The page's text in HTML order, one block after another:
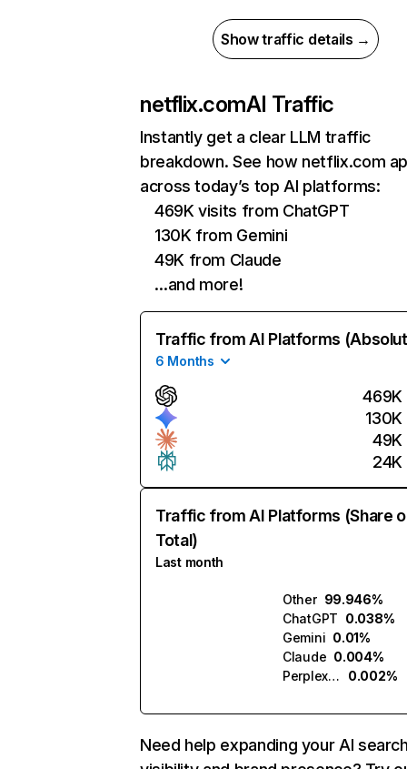
Show traffic details →
netflix.comAI Traffic
Instantly get a clear LLM traffic
breakdown. See how netflix.com
across today’s top AI platforms:
469K visits from ChatGPT
130K from Gemini
49K from Claude
…and more!
Traffic from AI Platforms
6 Months
469K
130K
49K
24K
Traffic from AI Platforms (Share
Total)
Last month
Other 99.946%
ChatGPT 0.038%
Gemini 0.01%
Claude 0.004%
Perplexity
0.002%
Need help expanding your AI